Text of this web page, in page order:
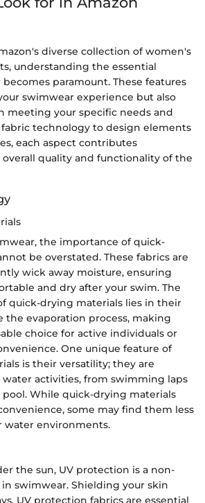
diverse collection of women's
understanding the essential
paramount. These features
swimwear experience but also
meeting your specific needs and
technology to design elements
each aspect contributes
quality and functionality of the
the importance of quick-
be overstated. These fabrics are
wick away moisture, ensuring
and dry after your swim. The
quick-drying materials lies in their
the evaporation process, making
choice for active individuals or
One unique feature of
is their versatility; they are
water activities, from swimming laps
While quick-drying materials
some may find them less
water environments.
the sun, UV protection is a non-
swimwear. Shielding your skin
UV protection fabrics are essential